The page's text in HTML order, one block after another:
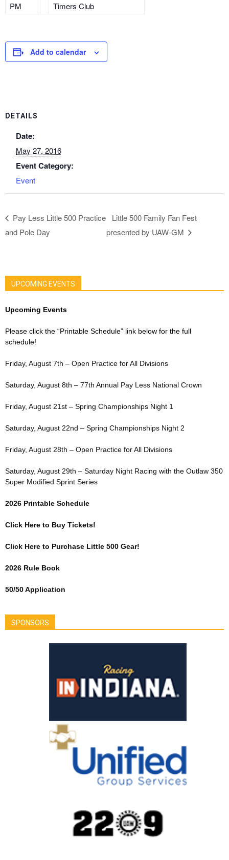
PM
Timers Club
Add to calendar
DETAILS
Date:
May 27, 2016
Event Category:
Event
Pay Less Little 500 Practice
and Pole Day
Little 500 Family Fan Fest
presented by UAW-GM
UPCOMING EVENTS
Upcoming Events
Please click the “Printable Schedule” link below for the full
schedule!
Friday, August 7th – Open Practice for All Divisions
Saturday, August 8th – 77th Annual Pay Less National Crown
Friday, August 21st – Spring Championships Night 1
Saturday, August 22nd – Spring Championships Night 2
Friday, August 28th – Open Practice for All Divisions
Saturday, August 29th – Saturday Night Racing with the Outlaw 350
Super Modified Sprint Series
2026 Printable Schedule
Click Here to Buy Tickets!
Click Here to Purchase Little 500 Gear!
2026 Rule Book
50/50 Application
SPONSORS